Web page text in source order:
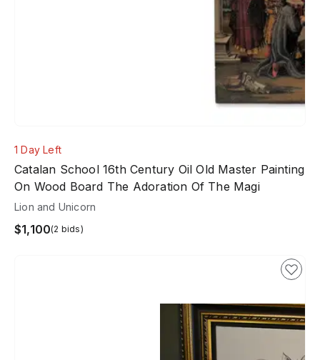
1 Day Left
Catalan School 16th Century Oil Old Master Painting
On Wood Board The Adoration Of The Magi
Lion and Unicorn
$1,100(2 bids)